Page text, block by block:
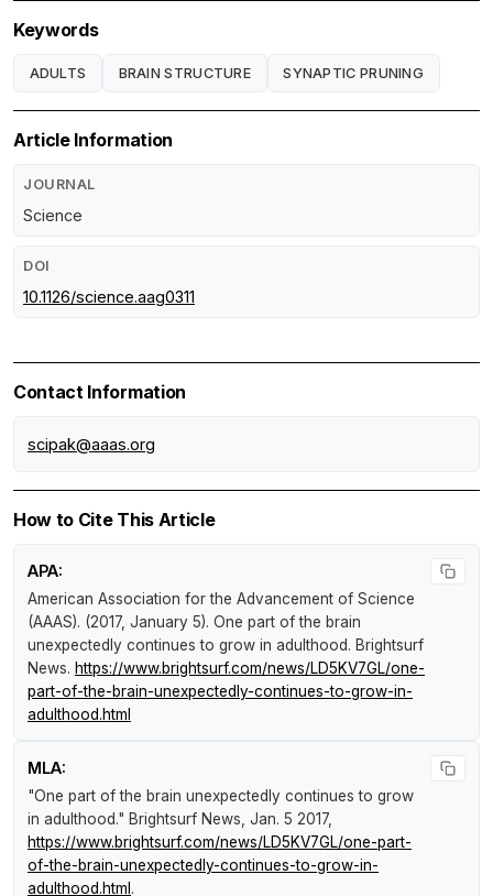
Keywords
ADULTS BRAIN STRUCTURE SYNAPTIC PRUNING
Article Information
JOURNAL
Science
DOI
10.1126/science.aag0311
Contact Information
scipak@aaas.org
How to Cite This Article
APA:
American Association for the Advancement of Science
(AAAS). (2017, January 5). One part of the brain
unexpectedly continues to grow in adulthood. Brightsurf
News. https://www.brightsurf.com/news/LD5KV7GL/one-
part-of-the-brain-unexpectedly-continues-to-grow-in-
adulthood.html
MLA:
"One part of the brain unexpectedly continues to grow
in adulthood." Brightsurf News , Jan. 5 2017,
https://www.brightsurf.com/news/LD5KV7GL/one-part-
of-the-brain-unexpectedly-continues-to-grow-in-
adulthood.html .